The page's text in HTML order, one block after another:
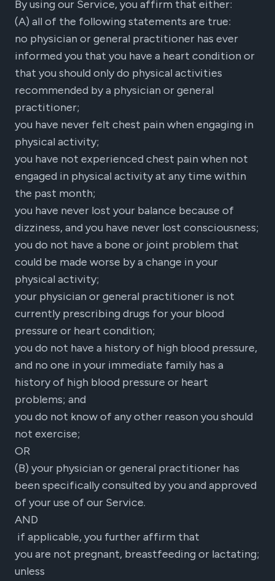
By using our Service, you affirm that either:
(A) all of the following statements are true:
no physician or general practitioner has ever
informed you that you have a heart condition or
that you should only do physical activities
recommended by a physician or general
practitioner;
you have never felt chest pain when engaging in
physical activity;
you have not experienced chest pain when not
engaged in physical activity at any time within
the past month;
you have never lost your balance because of
dizziness, and you have never lost consciousness;
you do not have a bone or joint problem that
could be made worse by a change in your
physical activity;
your physician or general practitioner is not
currently prescribing drugs for your blood
pressure or heart condition;
you do not have a history of high blood pressure,
and no one in your immediate family has a
history of high blood pressure or heart
problems; and
you do not know of any other reason you should
not exercise;
OR
(B) your physician or general practitioner has
been specifically consulted by you and approved
of your use of our Service.
AND
if applicable, you further affirm that
you are not pregnant, breastfeeding or lactating;
unless